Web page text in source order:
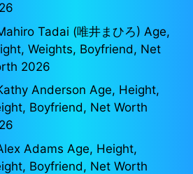
Tadai (唯井まひろ) Age,
Weights, Boyfriend, Net
2026
Anderson Age, Height,
Boyfriend, Net Worth
Adams Age, Height,
Boyfriend, Net Worth